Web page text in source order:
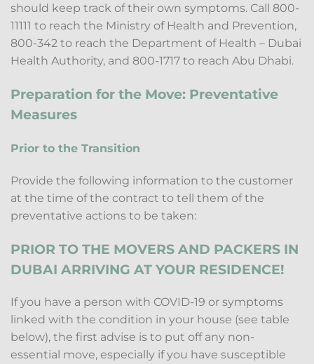
should keep track of their own symptoms. Call 800-
11111 to reach the Ministry of Health and Prevention,
800-342 to reach the Department of Health – Dubai
Health Authority, and 800-1717 to reach Abu Dhabi.
Preparation for the Move: Preventative
Measures
Prior to the Transition
Provide the following information to the customer
at the time of the contract to tell them of the
preventative actions to be taken:
PRIOR TO THE MOVERS AND PACKERS IN
DUBAI ARRIVING AT YOUR RESIDENCE!
If you have a person with COVID-19 or symptoms
linked with the condition in your house (see table
below), the first advise is to put off any non-
essential move, especially if you have susceptible